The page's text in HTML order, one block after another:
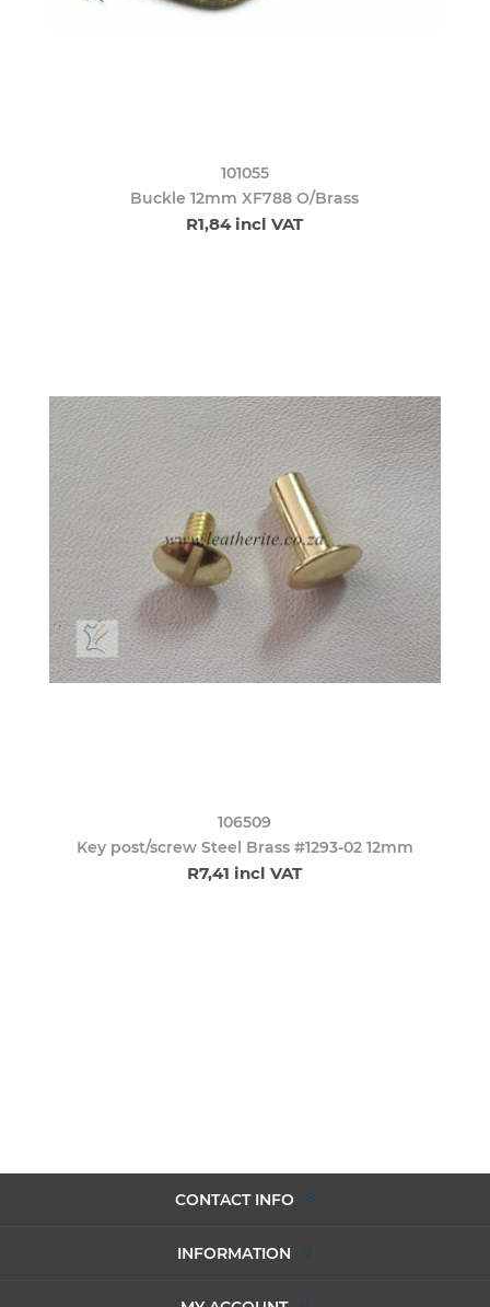
101055
Buckle 12mm XF788 O/Brass
R1,84 incl VAT
106509
Key post/screw Steel Brass #1293-02 12mm
R7,41 incl VAT
CONTACT INFO
INFORMATION